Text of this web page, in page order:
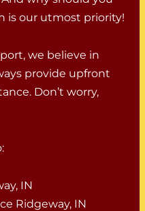
is our utmost priority!
we believe in
provide upfront
Don’t worry,
IN
Ridgeway, IN